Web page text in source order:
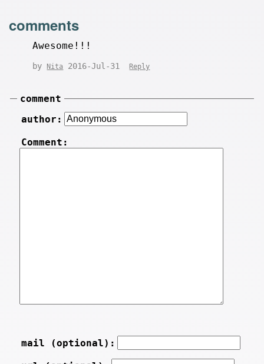
comments
Awesome!!!
by Nita 2016-Jul-31 Reply
comment
author:
Comment:
mail (optional):